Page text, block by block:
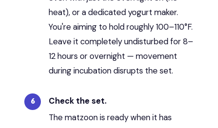
heat), or a dedicated yogurt maker.
You're aiming to hold roughly 100–110°F.
Leave it completely undisturbed for 8–
12 hours or overnight — movement
during incubation disrupts the set.
Check the set.
The matzoon is ready when it has